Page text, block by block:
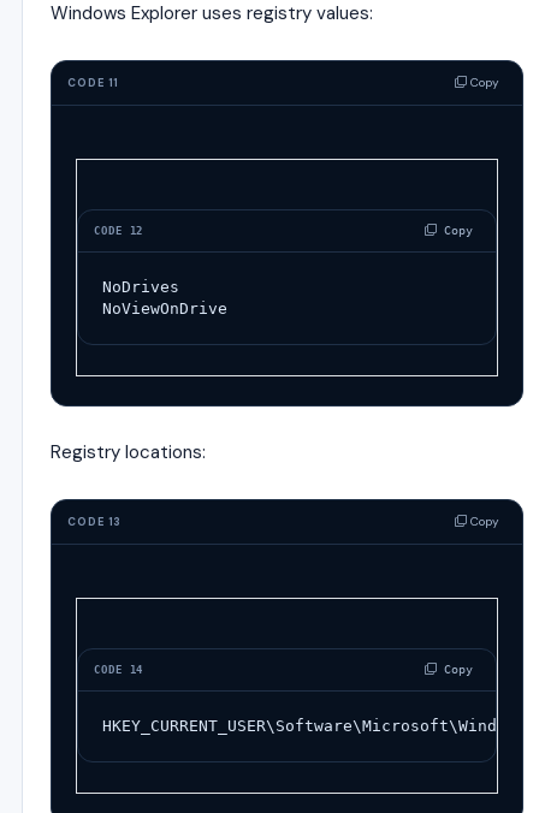
Windows Explorer uses registry values:
CODE 11 Copy
CODE 12 Copy
NoDrives
NoViewOnDrive
Registry locations:
CODE 13 Copy
CODE 14 Copy